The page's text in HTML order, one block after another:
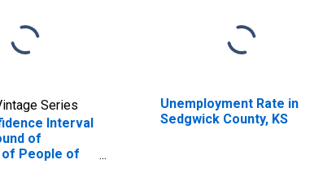
Series
Interval
of
People of
Unemployment Rate in
Sedgwick County, KS